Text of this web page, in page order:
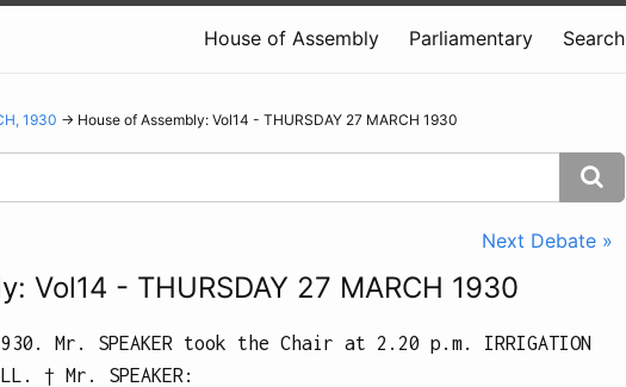
House of Assembly Parliamentary Search
1930 → House of Assembly: Vol14 - THURSDAY 27 MARCH 1930
Next Debate »
Vol14 - THURSDAY 27 MARCH 1930
Mr. SPEAKER took the Chair at 2.20 p.m.
IRRIGATION
† Mr. SPEAKER :